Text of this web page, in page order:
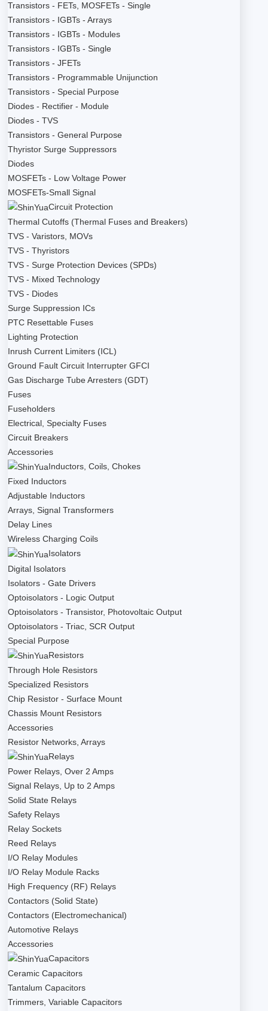
Transistors - FETs, MOSFETs - Single
Transistors - IGBTs - Arrays
Transistors - IGBTs - Modules
Transistors - IGBTs - Single
Transistors - JFETs
Transistors - Programmable Unijunction
Transistors - Special Purpose
Diodes - Rectifier - Module
Diodes - TVS
Transistors - General Purpose
Thyristor Surge Suppressors
Diodes
MOSFETs - Low Voltage Power
MOSFETs-Small Signal
Circuit Protection
Thermal Cutoffs (Thermal Fuses and Breakers)
TVS - Varistors, MOVs
TVS - Thyristors
TVS - Surge Protection Devices (SPDs)
TVS - Mixed Technology
TVS - Diodes
Surge Suppression ICs
PTC Resettable Fuses
Lighting Protection
Inrush Current Limiters (ICL)
Ground Fault Circuit Interrupter GFCI
Gas Discharge Tube Arresters (GDT)
Fuses
Fuseholders
Electrical, Specialty Fuses
Circuit Breakers
Accessories
Inductors, Coils, Chokes
Fixed Inductors
Adjustable Inductors
Arrays, Signal Transformers
Delay Lines
Wireless Charging Coils
Isolators
Digital Isolators
Isolators - Gate Drivers
Optoisolators - Logic Output
Optoisolators - Transistor, Photovoltaic Output
Optoisolators - Triac, SCR Output
Special Purpose
Resistors
Through Hole Resistors
Specialized Resistors
Chip Resistor - Surface Mount
Chassis Mount Resistors
Accessories
Resistor Networks, Arrays
Relays
Power Relays, Over 2 Amps
Signal Relays, Up to 2 Amps
Solid State Relays
Safety Relays
Relay Sockets
Reed Relays
I/O Relay Modules
I/O Relay Module Racks
High Frequency (RF) Relays
Contactors (Solid State)
Contactors (Electromechanical)
Automotive Relays
Accessories
Capacitors
Ceramic Capacitors
Tantalum Capacitors
Trimmers, Variable Capacitors